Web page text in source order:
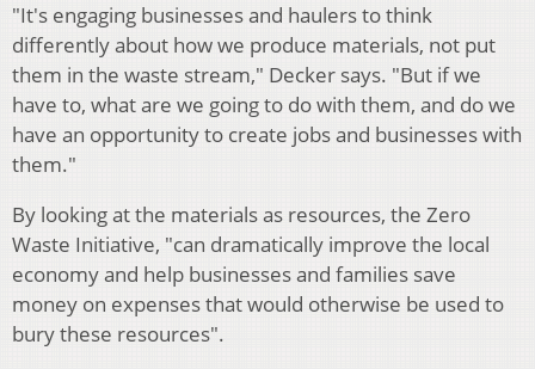
"It's engaging businesses and haulers to think
differently about how we produce materials, not put
them in the waste stream," Decker says. "But if we
have to, what are we going to do with them, and do we
have an opportunity to create jobs and businesses with
them."
By looking at the materials as resources, the Zero
Waste Initiative, "can dramatically improve the local
economy and help businesses and families save
money on expenses that would otherwise be used to
bury these resources".